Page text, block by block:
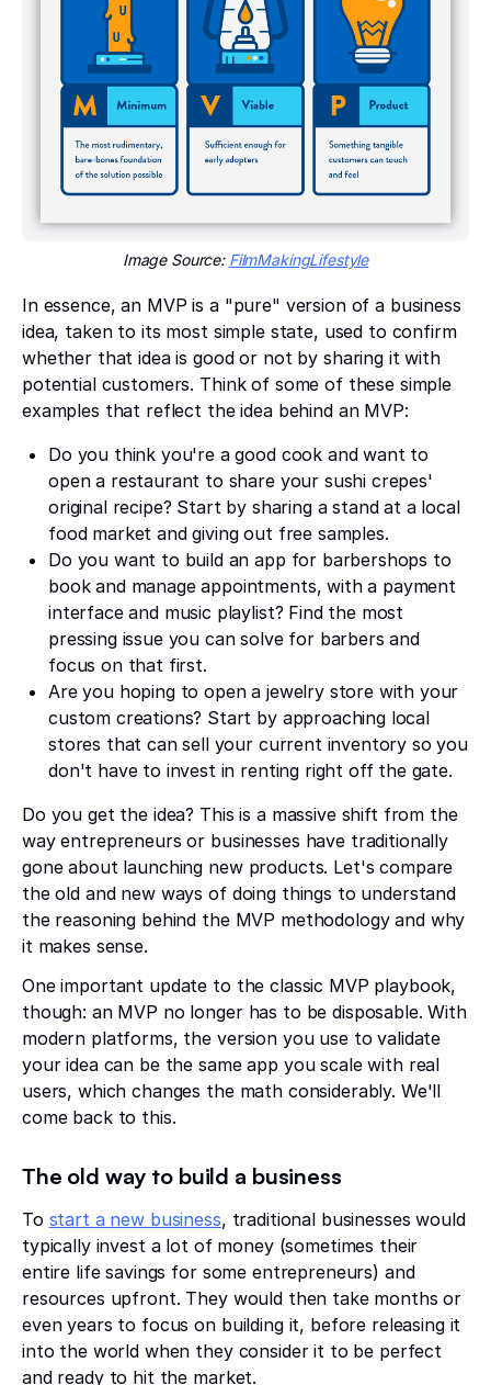
Image Source: FilmMakingLifestyle
In essence, an MVP is a "pure" version of a business
idea, taken to its most simple state, used to confirm
whether that idea is good or not by sharing it with
potential customers. Think of some of these simple
examples that reflect the idea behind an MVP:
Do you think you're a good cook and want to
open a restaurant to share your sushi crepes'
original recipe? Start by sharing a stand at a local
food market and giving out free samples.
Do you want to build an app for barbershops to
book and manage appointments, with a payment
interface and music playlist? Find the most
pressing issue you can solve for barbers and
focus on that first.
Are you hoping to open a jewelry store with your
custom creations? Start by approaching local
stores that can sell your current inventory so you
don't have to invest in renting right off the gate.
Do you get the idea? This is a massive shift from the
way entrepreneurs or businesses have traditionally
gone about launching new products. Let's compare
the old and new ways of doing things to understand
the reasoning behind the MVP methodology and why
it makes sense.
One important update to the classic MVP playbook,
though: an MVP no longer has to be disposable. With
modern platforms, the version you use to validate
your idea can be the same app you scale with real
users, which changes the math considerably. We'll
come back to this.
The old way to build a business
To start a new business, traditional businesses would
typically invest a lot of money (sometimes their
entire life savings for some entrepreneurs) and
resources upfront. They would then take months or
even years to focus on building it, before releasing it
into the world when they consider it to be perfect
and ready to hit the market.